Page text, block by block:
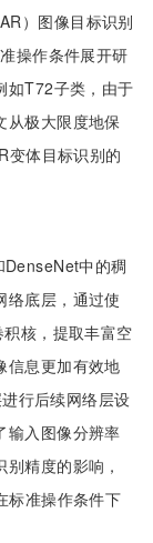
）图像目标识别
操作条件展开研
如T72子类，由于
从极大限度地保
变体目标识别的
中的稠
络底层，通过使
核，提取丰富空
信息更加有效地
行后续网络层设
输入图像分辨率
精度的影响，
标准操作条件下